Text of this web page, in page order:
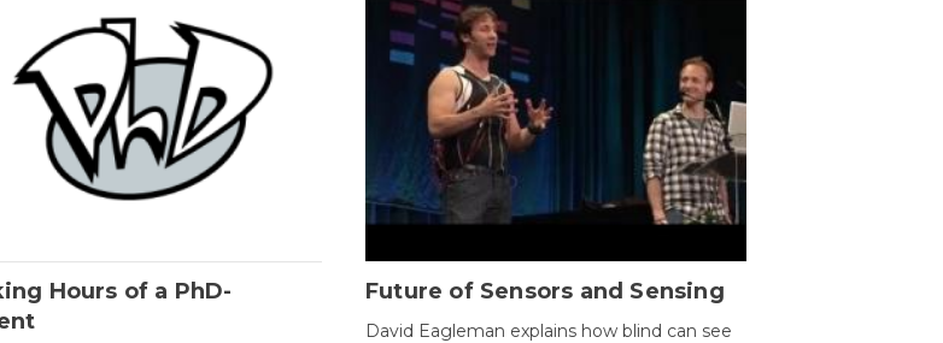
Hours of a PhD-
Future of Sensors and Sensing
David Eagleman explains how blind can see